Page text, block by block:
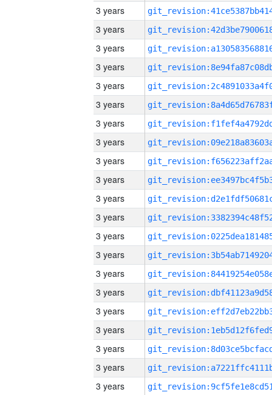
3 years
3 years
3 years
3 years
3 years
3 years
3 years
3 years
3 years
3 years
3 years
3 years
3 years
3 years
3 years
3 years
3 years
3 years
3 years
3 years
3 years